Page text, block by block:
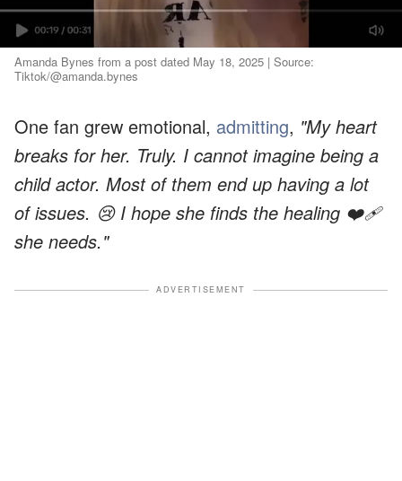
Amanda Bynes from a post dated May 18, 2025 | Source:
Tiktok/@amanda.bynes
One fan grew emotional, admitting, "My heart
breaks for her. Truly. I cannot imagine being a
child actor. Most of them end up having a lot
of issues. 😢 I hope she finds the healing ❤️‍🩹
she needs."
ADVERTISEMENT